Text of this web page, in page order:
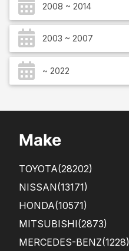
2008 ~ 2014
2003 ~ 2007
~ 2022
Make
TOYOTA(28202)
NISSAN(13171)
HONDA(10571)
MITSUBISHI(2873)
MERCEDES-BENZ(1228)